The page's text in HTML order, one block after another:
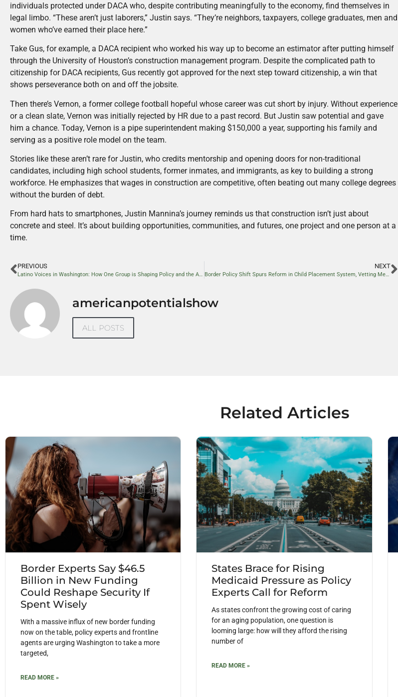
individuals protected under DACA who, despite contributing meaningfully to the economy, find themselves in
legal limbo. “These aren’t just laborers,” Justin says. “They’re neighbors, taxpayers, college graduates, men and
women who’ve earned their place here.”
Take Gus, for example, a DACA recipient who worked his way up to become an estimator after putting himself
through the University of Houston’s construction management program. Despite the complicated path to
citizenship for DACA recipients, Gus recently got approved for the next step toward citizenship, a win that
shows perseverance both on and off the jobsite.
Then there’s Vernon, a former college football hopeful whose career was cut short by injury. Without experience
or a clean slate, Vernon was initially rejected by HR due to a past record. But Justin saw potential and gave
him a chance. Today, Vernon is a pipe superintendent making $150,000 a year, supporting his family and
serving as a positive role model on the team.
Stories like these aren’t rare for Justin, who credits mentorship and opening doors for non-traditional
candidates, including high school students, former inmates, and immigrants, as key to building a strong
workforce. He emphasizes that wages in construction are competitive, often beating out many college degrees
without the burden of debt.
From hard hats to smartphones, Justin Mannina’s journey reminds us that construction isn’t just about
concrete and steel. It’s about building opportunities, communities, and futures, one project and one person at a
time.
PREVIOUS
Latino Voices in Washington: How One Group is Shaping Policy and the American Dream
NEXT
Border Policy Shift Spurs Reform in Child Placement System, Vetting Measures Tightened
americanpotentialshow
ALL POSTS
Related Articles
Border Experts Say $46.5
Billion in New Funding
Could Reshape Security If
Spent Wisely
With a massive influx of new border funding
now on the table, policy experts and frontline
agents are urging Washington to take a more
targeted,
READ MORE »
States Brace for Rising
Medicaid Pressure as Policy
Experts Call for Reform
As states confront the growing cost of caring
for an aging population, one question is
looming large: how will they afford the rising
number of
READ MORE »